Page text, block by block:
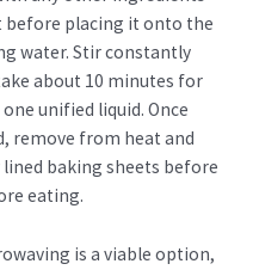
before placing it onto the
water. Stir constantly
about 10 minutes for
unified liquid. Once
remove from heat and
baking sheets before
eating.
is a viable option,